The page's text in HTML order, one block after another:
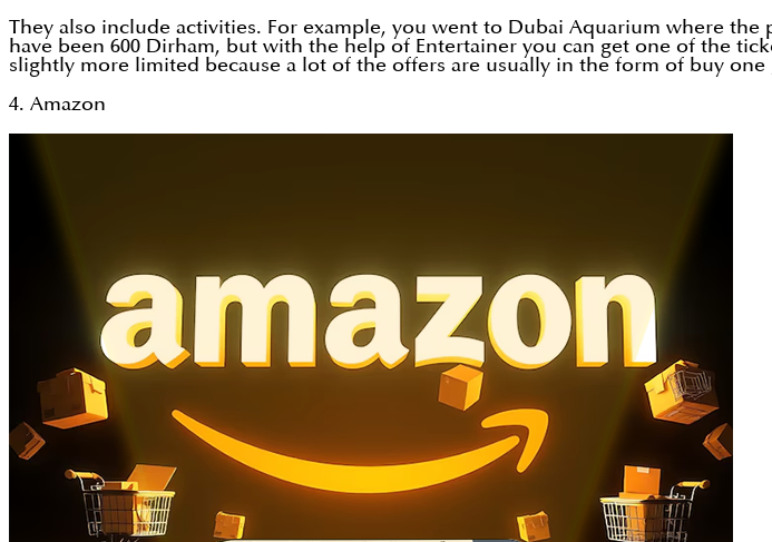
They also include activities. For example, you went to Dubai Aquarium where
have been 600 Dirham, but with the help of Entertainer you can get one of the
slightly more limited because a lot of the offers are usually in the form of buy
4. Amazon